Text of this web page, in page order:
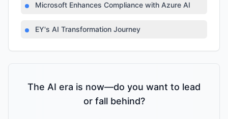
Microsoft Enhances Compliance with Azure AI
EY's AI Transformation Journey
The AI era is now—do you want to lead
or fall behind?